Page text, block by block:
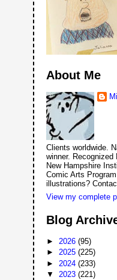
About Me
Clients worldwide.
winner.
New Hampshire
Comic Arts
illustrations?
View my complete
Blog
►2026(95)
►2025(225)
► 2024(233)
▼ 2023(221)